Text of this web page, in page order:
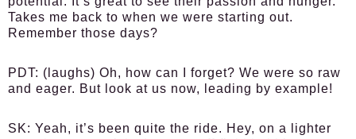
Takes me back to when we were starting out.
Remember those days?
PDT: (laughs) Oh, how can I forget? We were so raw
and eager. But look at us now, leading by example!
SK: Yeah, it’s been quite the ride. Hey, on a lighter